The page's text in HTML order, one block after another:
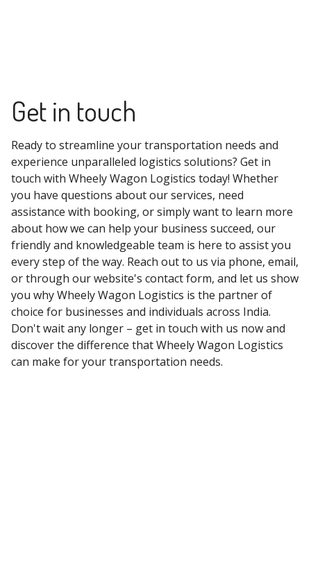
Get in touch
Ready to streamline your transportation needs and
experience unparalleled logistics solutions? Get in
touch with Wheely Wagon Logistics today! Whether
you have questions about our services, need
assistance with booking, or simply want to learn more
about how we can help your business succeed, our
friendly and knowledgeable team is here to assist you
every step of the way. Reach out to us via phone, email,
or through our website's contact form, and let us show
you why Wheely Wagon Logistics is the partner of
choice for businesses and individuals across India.
Don't wait any longer – get in touch with us now and
discover the difference that Wheely Wagon Logistics
can make for your transportation needs.